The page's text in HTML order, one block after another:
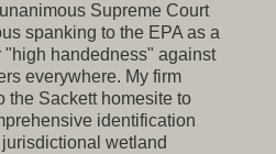
Supreme Court
spanking to the EPA as a
"high handedness" against
everywhere. My firm
the Sackett homesite to
identification
wetland